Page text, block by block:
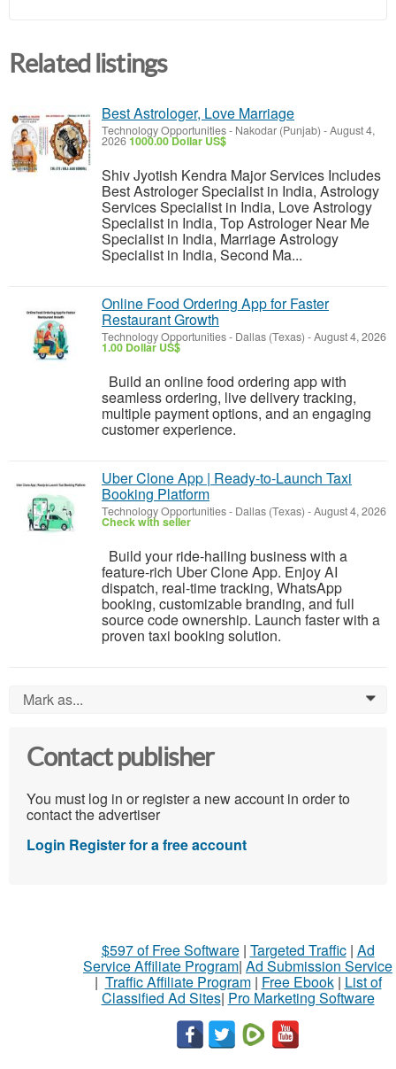
Related listings
Best Astrologer, Love Marriage
Technology Opportunities- Nakodar (Punjab) -August 4,
20261000.00 Dollar US$
Shiv Jyotish Kendra Major Services Includes
Best Astrologer Specialist in India, Astrology
Services Specialist in India, Love Astrology
Specialist in India, Top Astrologer Near Me
Specialist in India, Marriage Astrology
Specialist in India, Second Ma...
Online Food Ordering App for Faster
Restaurant Growth
Technology Opportunities- Dallas (Texas) -August 4, 2026
1.00 Dollar US$
Build an online food ordering app with
seamless ordering, live delivery tracking,
multiple payment options, and an engaging
customer experience.
Uber Clone App | Ready-to-Launch Taxi
Booking Platform
Technology Opportunities- Dallas (Texas) -August 4, 2026
Check with seller
Build your ride-hailing business with a
feature-rich Uber Clone App. Enjoy AI
dispatch, real-time tracking, WhatsApp
booking, customizable branding, and full
source code ownership. Launch faster with a
proven taxi booking solution.
Mark as... 0
Contact publisher
You must log in or register a new account in order to
contact the advertiser
Login Register for a free account
$597 of Free Software| Targeted Traffic| Ad
Service Affiliate Program| Ad Submission Service
| Traffic Affiliate Program| Free Ebook| List of
Classified Ad Sites| Pro Marketing Software